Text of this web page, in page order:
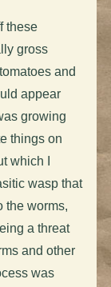
these
gross
and
appear
growing
things on
which I
wasp that
the worms,
a threat
and other
was